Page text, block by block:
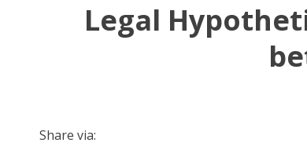
Legal
Share via: